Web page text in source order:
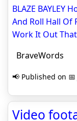
BLAZE BAYLEY
And Roll Hall Of
Work It Out
BraveWords
📢 Published on 📅
Video